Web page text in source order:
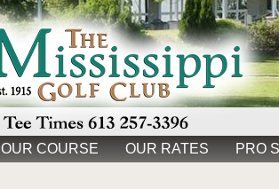
OUR COURSE OUR RATES PRO